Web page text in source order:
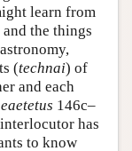
learn from
the things
(technai) of
and each
146c–
has
to know